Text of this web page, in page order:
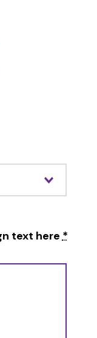
text here*